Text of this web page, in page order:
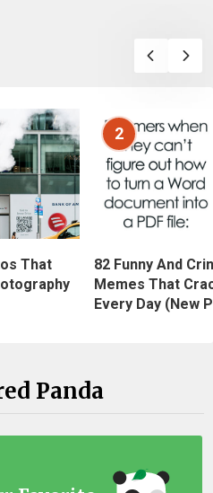
That
2
82 Funny And
Memes That
Every Day (New
Panda